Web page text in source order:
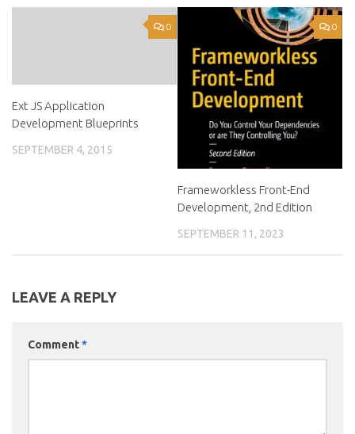
0
Ext JS Application
Development Blueprints
SEPTEMBER 4, 2015
0
Frameworkless Front-End
Development, 2nd Edition
SEPTEMBER 11, 2023
LEAVE A REPLY
Comment*